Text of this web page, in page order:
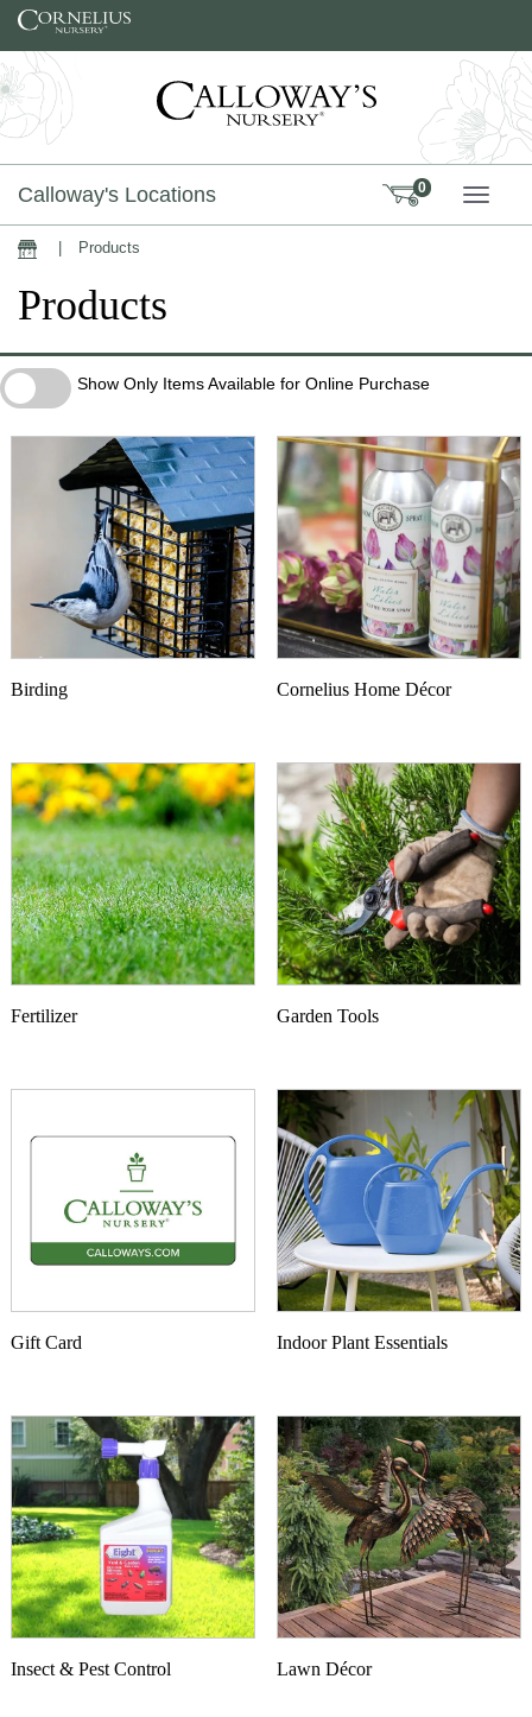
Skip to content
Calloway's Locations 0
Home Products
Products
Show Only Items Available for Online Purchase
Show Only Items Available for Online Purchase
Birding Cornelius Home Décor
Fertilizer Garden Tools
Gift Card Indoor Plant Essentials
Insect & Pest Control Lawn Décor